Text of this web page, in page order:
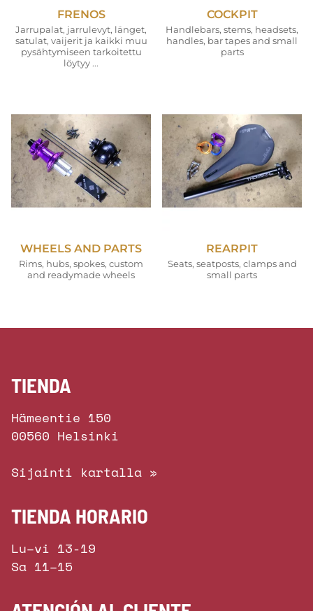
FRENOS
Jarrupalat, jarrulevyt, länget,
satulat, vaijerit ja kaikki muu
pysähtymiseen tarkoitettu
löytyy ...
COCKPIT
Handlebars, stems, headsets,
handles, bar tapes and small
parts
WHEELS AND PARTS
Rims, hubs, spokes, custom
and readymade wheels
REARPIT
Seats, seatposts, clamps and
small parts
TIENDA
Hämeentie 150
00560 Helsinki
Sijainti kartalla »
TIENDA HORARIO
Lu–vi 13-19
Sa 11–15